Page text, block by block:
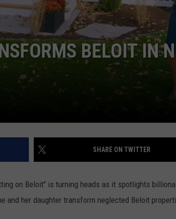
BELOIT IN
SHARE ON TWITTER
on Beloit" is turning heads as it spotlights
and her daughter transform neglected Beloit